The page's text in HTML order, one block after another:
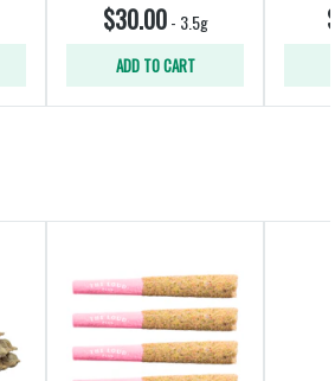
$30.00- 3.5g
ADD TO CART